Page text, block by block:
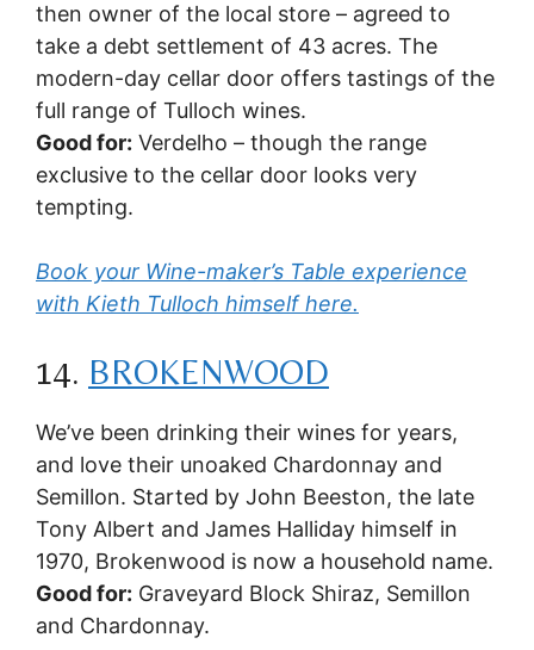
then owner of the local store – agreed to
take a debt settlement of 43 acres. The
modern-day cellar door offers tastings of the
full range of Tulloch wines.
Good for: Verdelho – though the range
exclusive to the cellar door looks very
tempting.
Book your Wine-maker’s Table experience
with Kieth Tulloch himself here.
14. BROKENWOOD
We’ve been drinking their wines for years,
and love their unoaked Chardonnay and
Semillon. Started by John Beeston, the late
Tony Albert and James Halliday himself in
1970, Brokenwood is now a household name.
Good for: Graveyard Block Shiraz, Semillon
and Chardonnay.